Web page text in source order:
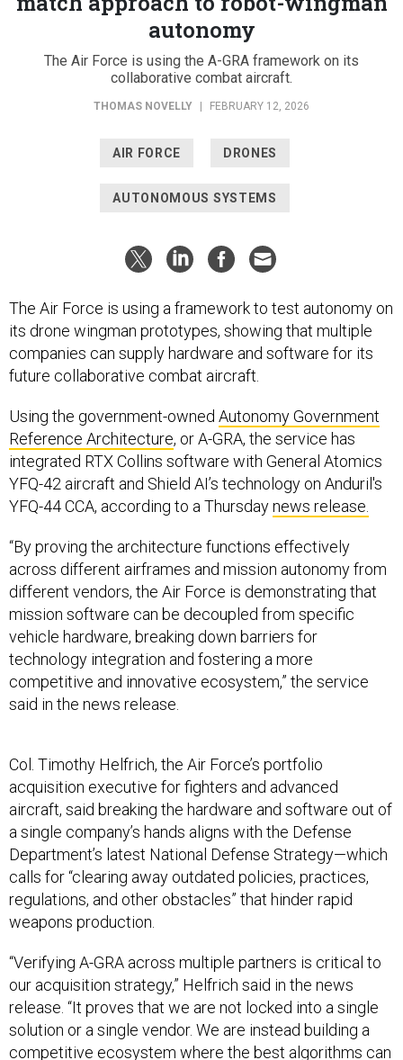
autonomy
The Air Force is using the A-GRA framework on its
collaborative combat aircraft.
THOMAS NOVELLY FEBRUARY 12, 2026
AIR FORCE DRONES
AUTONOMOUS SYSTEMS
The Air Force is using a framework to test autonomy on
its drone wingman prototypes, showing that multiple
companies can supply hardware and software for its
future collaborative combat aircraft.
Using the government-owned Autonomy Government
Reference Architecture, or A-GRA, the service has
integrated RTX Collins software with General Atomics
YFQ-42 aircraft and Shield AI’s technology on Anduril's
YFQ-44 CCA, according to a Thursdaynews release.
“By proving the architecture functions effectively
across different airframes and mission autonomy from
different vendors, the Air Force is demonstrating that
mission software can be decoupled from specific
vehicle hardware, breaking down barriers for
technology integration and fostering a more
competitive and innovative ecosystem,” the service
said in the news release.
Col. Timothy Helfrich, the Air Force’s portfolio
acquisition executive for fighters and advanced
aircraft, said breaking the hardware and software out of
a single company’s hands aligns with the Defense
Department’s latest National Defense Strategy—which
calls for “clearing away outdated policies, practices,
regulations, and other obstacles” that hinder rapid
weapons production.
“Verifying A-GRA across multiple partners is critical to
our acquisition strategy,” Helfrich said in the news
release. “It proves that we are not locked into a single
solution or a single vendor. We are instead building a
competitive ecosystem where the best algorithms can